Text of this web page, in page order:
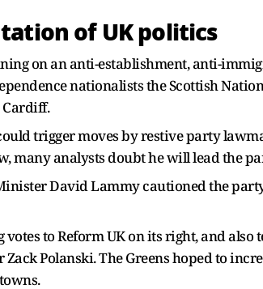
of UK politics
on an anti-establishment, anti-
nationalists the Scottish
trigger moves by restive party
many analysts doubt he will lead the
David Lammy cautioned the
to Reform UK on its right, and
Zack Polanski. The Greens hoped to